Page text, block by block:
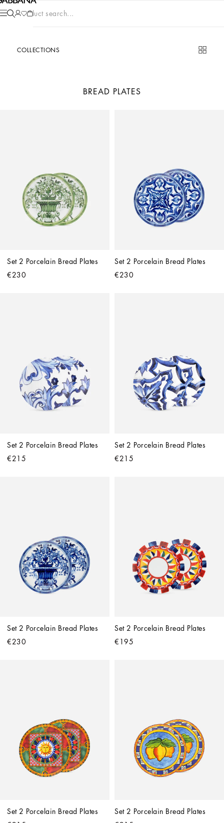
Product search...
COLLECTIONS
BREAD PLATES
Set 2 Porcelain Bread Plates
€230
Set 2 Porcelain Bread Plates
€230
Set 2 Porcelain Bread Plates
€215
Set 2 Porcelain Bread Plates
€215
Set 2 Porcelain Bread Plates
€230
Set 2 Porcelain Bread Plates
€195
Set 2 Porcelain Bread Plates
Set 2 Porcelain Bread Plates